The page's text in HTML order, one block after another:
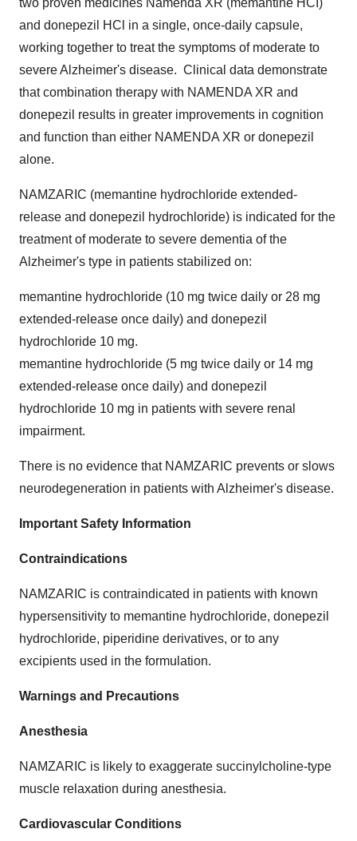
two proven medicines Namenda XR (memantine HCI)
and donepezil HCl in a single, once-daily capsule,
working together to treat the symptoms of moderate to
severe Alzheimer's disease. Clinical data demonstrate
that combination therapy with NAMENDA XR and
donepezil results in greater improvements in cognition
and function than either NAMENDA XR or donepezil
alone.
NAMZARIC (memantine hydrochloride extended-
release and donepezil hydrochloride) is indicated for the
treatment of moderate to severe dementia of the
Alzheimer's type in patients stabilized on:
memantine hydrochloride (10 mg twice daily or 28 mg
extended-release once daily) and donepezil
hydrochloride 10 mg.
memantine hydrochloride (5 mg twice daily or 14 mg
extended-release once daily) and donepezil
hydrochloride 10 mg in patients with severe renal
impairment.
There is no evidence that NAMZARIC prevents or slows
neurodegeneration in patients with Alzheimer's disease.
Important Safety Information
Contraindications
NAMZARIC is contraindicated in patients with known
hypersensitivity to memantine hydrochloride, donepezil
hydrochloride, piperidine derivatives, or to any
excipients used in the formulation.
Warnings and Precautions
Anesthesia
NAMZARIC is likely to exaggerate succinylcholine-type
muscle relaxation during anesthesia.
Cardiovascular Conditions